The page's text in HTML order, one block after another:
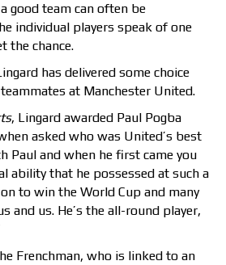
good team can often be
individual players speak of one
the chance.
has delivered some choice
at Manchester United.
, Lingard awarded Paul Pogba
asked who was United’s best
Paul and when he first came you
ability that he possessed at such a
on to win the World Cup and many
and us. He’s the all-round player,
Frenchman, who is linked to an